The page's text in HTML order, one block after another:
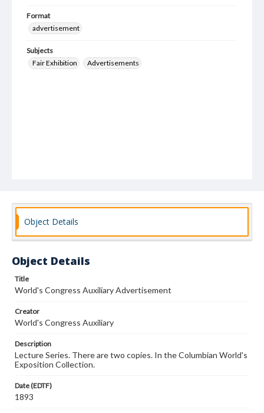
Format
advertisement
Subjects
Fair Exhibition
Advertisements
Object Details
Object Details
Title
World's Congress Auxiliary Advertisement
Creator
World's Congress Auxiliary
Description
Lecture Series. There are two copies. In the Columbian World's
Exposition Collection.
Date (EDTF)
1893